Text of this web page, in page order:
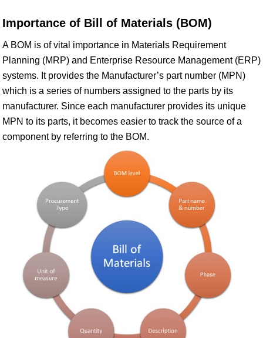
Importance of Bill of Materials (BOM)
A BOM is of vital importance in Materials Requirement
Planning (MRP) and Enterprise Resource Management (ERP)
systems. It provides the Manufacturer’s part number (MPN)
which is a series of numbers assigned to the parts by its
manufacturer. Since each manufacturer provides its unique
MPN to its parts, it becomes easier to track the source of a
component by referring to the BOM.